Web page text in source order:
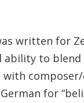
written for
ability to
with
for